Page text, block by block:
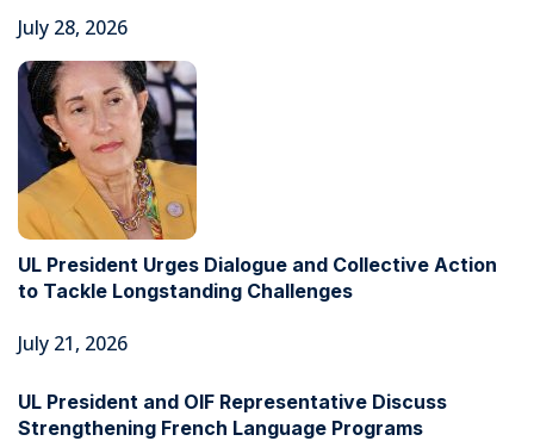
July 28, 2026
UL President Urges Dialogue and Collective Action
to Tackle Longstanding Challenges
July 21, 2026
UL President and OIF Representative Discuss
Strengthening French Language Programs